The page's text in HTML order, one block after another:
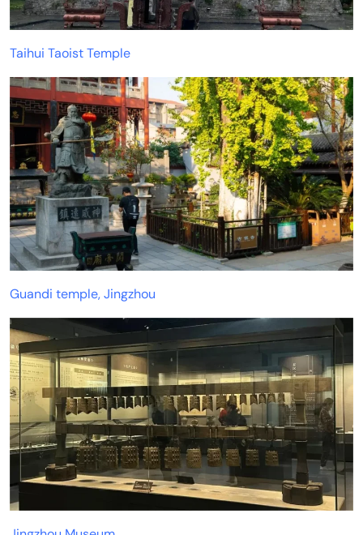
Taihui Taoist Temple
Guandi temple, Jingzhou